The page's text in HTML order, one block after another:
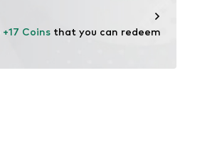
+17 Coins that you can redeem